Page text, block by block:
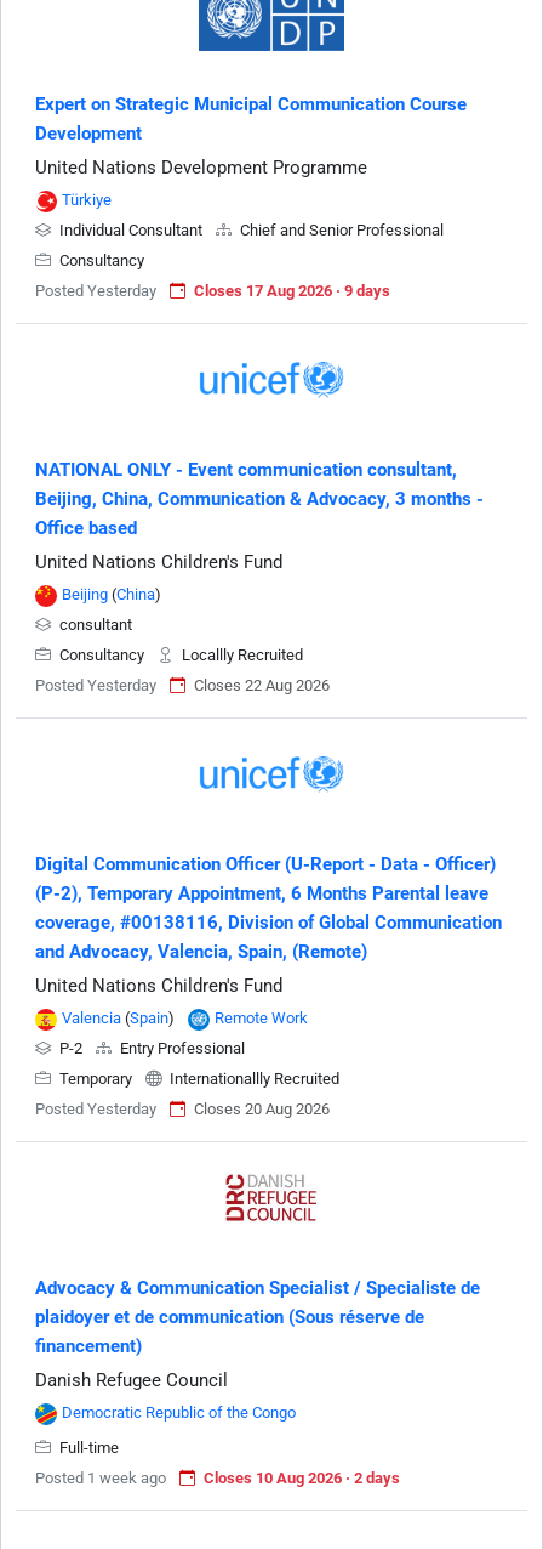
Expert on Strategic Municipal Communication Course
Development
United Nations Development Programme
Türkiye
Individual Consultant
Chief and Senior Professional
Consultancy
Posted Yesterday
Closes 17 Aug 2026 · 9 days
NATIONAL ONLY - Event communication consultant,
Beijing, China, Communication & Advocacy, 3 months -
Office based
United Nations Children's Fund
Beijing (China)
consultant
Consultancy
Locallly Recruited
Posted Yesterday
Closes 22 Aug 2026
Digital Communication Officer (U-Report - Data - Officer)
(P-2), Temporary Appointment, 6 Months Parental leave
coverage, #00138116, Division of Global Communication
and Advocacy, Valencia, Spain, (Remote)
United Nations Children's Fund
Valencia (Spain)
Remote Work
P-2
Entry Professional
Temporary
Internationallly Recruited
Posted Yesterday
Closes 20 Aug 2026
Advocacy & Communication Specialist / Specialiste de
plaidoyer et de communication (Sous réserve de
financement)
Danish Refugee Council
Democratic Republic of the Congo
Full-time
Posted 1 week ago
Closes 10 Aug 2026 · 2 days